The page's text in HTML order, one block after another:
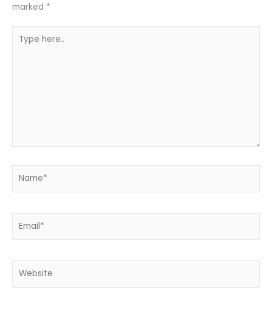
marked *
here..